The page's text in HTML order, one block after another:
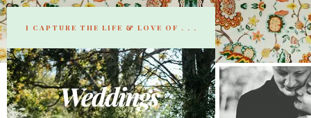
I CAPTURE THE LIFE & LOVE OF . . .